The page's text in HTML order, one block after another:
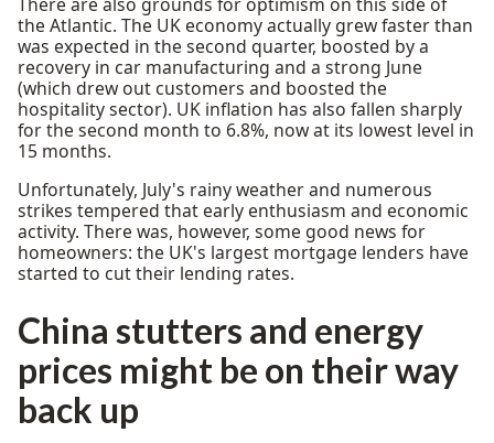
the Atlantic. The UK economy actually grew faster than
was expected in the second quarter, boosted by a
recovery in car manufacturing and a strong June
(which drew out customers and boosted the
hospitality sector). UK inflation has also fallen sharply
for the second month to 6.8%, now at its lowest level in
15 months.
Unfortunately, July's rainy weather and numerous
strikes tempered that early enthusiasm and economic
activity. There was, however, some good news for
homeowners: the UK's largest mortgage lenders have
started to cut their lending rates.
China stutters and energy
prices might be on their way
back up